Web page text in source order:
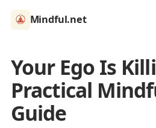
Mindful.net
Your Ego Is
Practical
Guide